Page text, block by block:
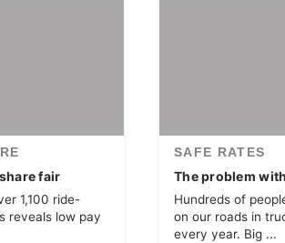
fair
1,100 ride-
reveals low pay
SAFE RATES
The problem
Hundreds of
on our roads in
every year. Big ...